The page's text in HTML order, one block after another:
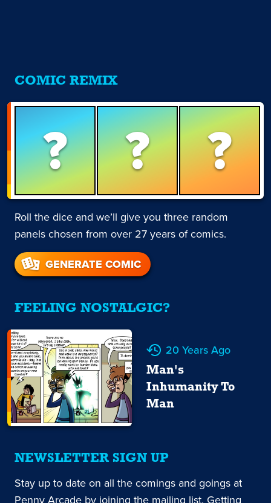
COMIC REMIX
? ? ?
Roll the dice and we’ll give you three random
panels chosen from over 27 years of comics.
GENERATE COMIC
FEELING NOSTALGIC?
20 Years Ago
Man's
Inhumanity To
Man
NEWSLETTER SIGN UP
Stay up to date on all the comings and goings at
Penny Arcade by joining the mailing list. Getting